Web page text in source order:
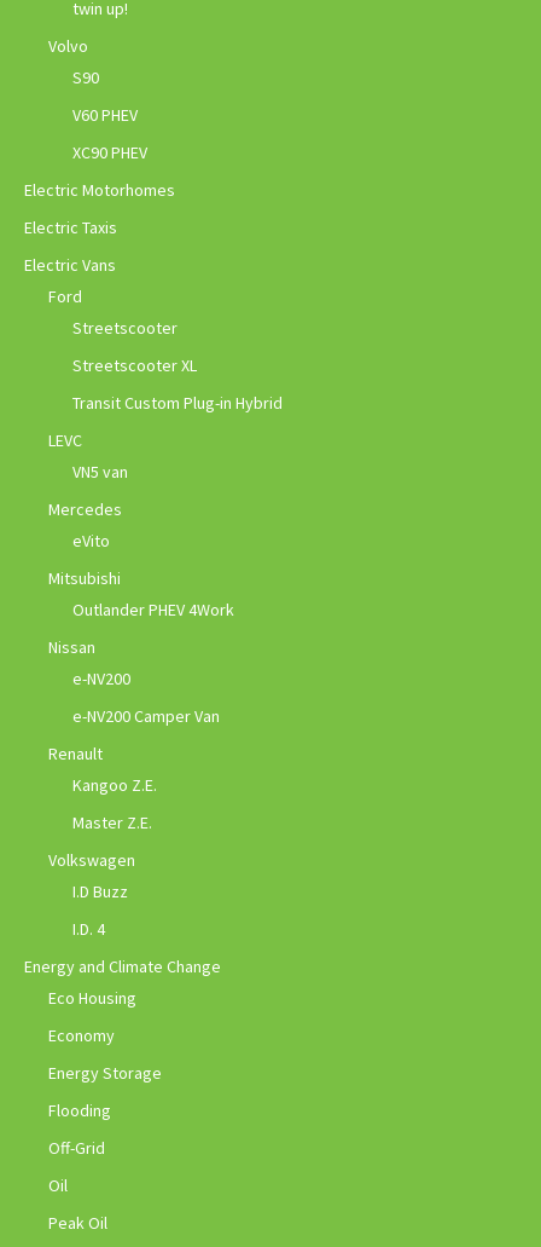
twin up!
Volvo
S90
V60 PHEV
XC90 PHEV
Electric Motorhomes
Electric Taxis
Electric Vans
Ford
Streetscooter
Streetscooter XL
Transit Custom Plug-in Hybrid
LEVC
VN5 van
Mercedes
eVito
Mitsubishi
Outlander PHEV 4Work
Nissan
e-NV200
e-NV200 Camper Van
Renault
Kangoo Z.E.
Master Z.E.
Volkswagen
I.D Buzz
I.D. 4
Energy and Climate Change
Eco Housing
Economy
Energy Storage
Flooding
Off-Grid
Oil
Peak Oil